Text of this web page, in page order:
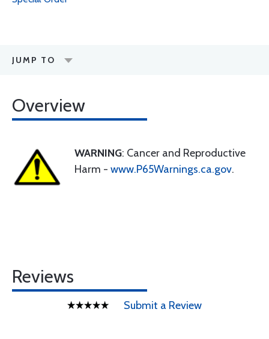
JUMP TO
Overview
WARNING: Cancer and Reproductive
Harm - www.P65Warnings.ca.gov.
Reviews
Submit a Review